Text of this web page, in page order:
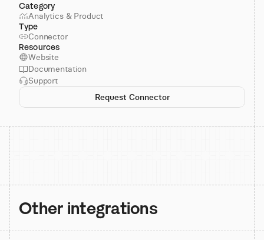
Category
Analytics & Product
Type
Connector
Resources
Website
Documentation
Support
Request Connector
Other integrations